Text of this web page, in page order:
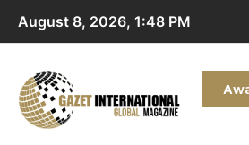
August 8, 2026, 1:48 PM